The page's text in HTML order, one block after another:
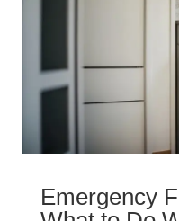
Emergency